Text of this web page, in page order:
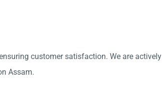
customer satisfaction. We are actively
Assam.